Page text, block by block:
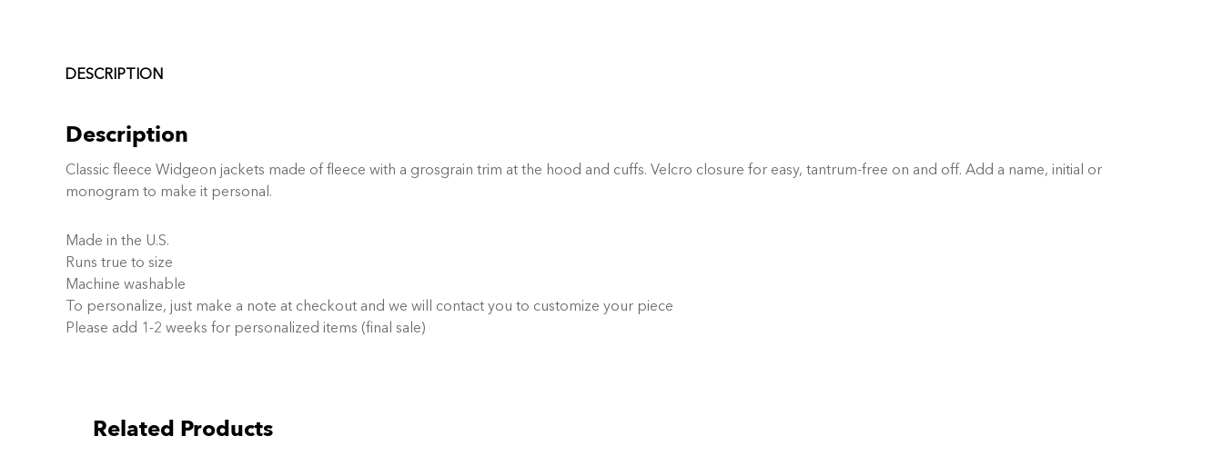
DESCRIPTION
Description
Classic fleece Widgeon jackets made of fleece with a grosgrain trim at the hood and cuffs. Velcro closure for easy, tantrum-free on and off. Add a name, initial or
monogram to make it personal.
Made in the U.S.
Runs true to size
Machine washable
To personalize, just make a note at checkout and we will contact you to customize your piece
Please add 1-2 weeks for personalized items (final sale)
Related Products